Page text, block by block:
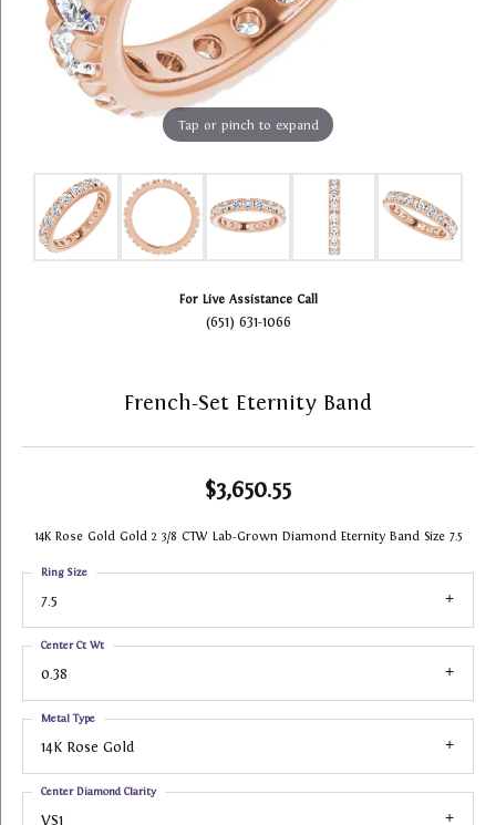
Tap or pinch to expand
For Live Assistance Call
(651) 631-1066
French-Set Eternity Band
$3,650.55
14K Rose Gold Gold 2 3/8 CTW Lab-Grown Diamond Eternity Band Size 7.5
7.5
Ring Size
0.38
Center Ct Wt
14K Rose Gold
Metal Type
VS1
Center Diamond Clarity